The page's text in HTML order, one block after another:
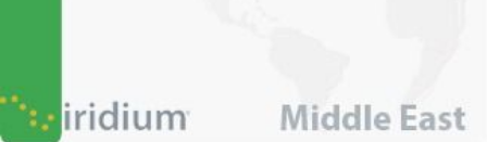
$65,388.00